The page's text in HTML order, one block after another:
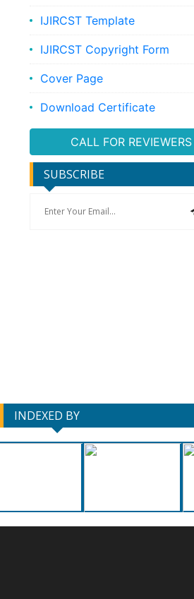
IJIRCST Template
IJIRCST Copyright Form
Cover Page
Download Certificate
CALL FOR REVIEWERS
SUBSCRIBE
INDEXED BY